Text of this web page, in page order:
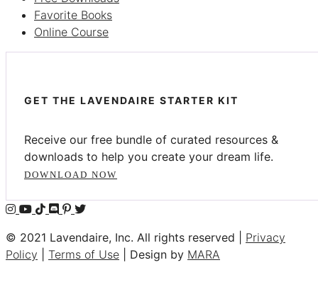
Favorite Books
Online Course
GET THE LAVENDAIRE STARTER KIT
Receive our free bundle of curated resources &
downloads to help you create your dream life.
DOWNLOAD NOW
© 2021 Lavendaire, Inc. All rights reserved | Privacy
Policy
Terms of Use | Design by MARA